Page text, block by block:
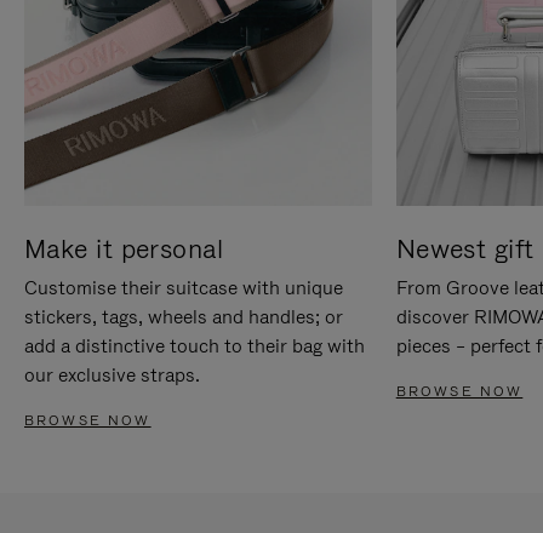
Make it personal
Customise their suitcase with unique
stickers, tags, wheels and handles; or
add a distinctive touch to their bag with
our exclusive straps.
BROWSE NOW
Newest gift
From Groove
discover
pieces – perfect
BROWSE NOW